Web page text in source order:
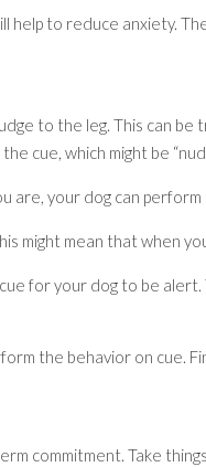
to reduce anxiety.
to the leg. This can
cue, which might be
your dog can
might mean that when
for your dog to be
the behavior on cue.
commitment. Take